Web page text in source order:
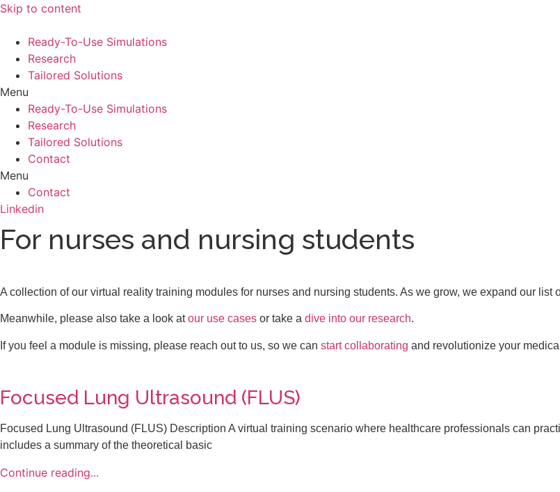
Skip to content
Ready-To-Use Simulations
Research
Tailored Solutions
Menu
Ready-To-Use Simulations
Research
Tailored Solutions
Contact
Menu
Contact
Linkedin
For nurses and nursing students
A collection of our virtual reality training modules for nurses and nursing students. As we grow, we expand our list
Meanwhile, please also take a look atour use cases or take a dive into our research.
If you feel a module is missing, please reach out to us, so we can start collaborating and revolutionize your
Focused Lung Ultrasound (FLUS)​
Focused Lung Ultrasound (FLUS) Description A virtual training scenario where healthcare professionals can
includes a summary of the theoretical basic
Continue reading...